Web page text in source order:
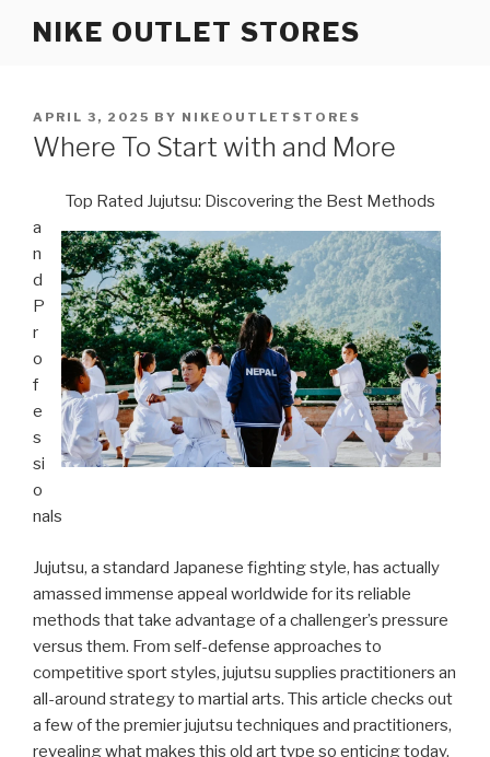
NIKE OUTLET STORES
POSTED
ON
APRIL 3, 2025 BY NIKEOUTLETSTORES
Where To Start with and More
Top Rated Jujutsu: Discovering the Best Methods
a
n
d
P
r
o
f
e
s
si
o
nals
Jujutsu, a standard Japanese fighting style, has actually
amassed immense appeal worldwide for its reliable
methods that take advantage of a challenger’s pressure
versus them. From self-defense approaches to
competitive sport styles, jujutsu supplies practitioners an
all-around strategy to martial arts. This article checks out
a few of the premier jujutsu techniques and practitioners,
revealing what makes this old art type so enticing today.